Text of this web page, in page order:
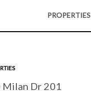
PROPERTIES
Milan Dr 201